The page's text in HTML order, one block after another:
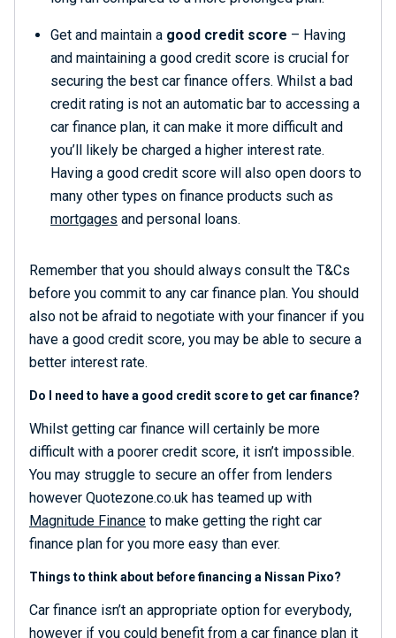
Get and maintain a good credit score – Having
and maintaining a good credit score is crucial for
securing the best car finance offers. Whilst a bad
credit rating is not an automatic bar to accessing a
car finance plan, it can make it more difficult and
you’ll likely be charged a higher interest rate.
Having a good credit score will also open doors to
many other types on finance products such as
mortgages and personal loans.
Remember that you should always consult the T&Cs
before you commit to any car finance plan. You should
also not be afraid to negotiate with your financer if you
have a good credit score, you may be able to secure a
better interest rate.
Do I need to have a good credit score to get car finance?
Whilst getting car finance will certainly be more
difficult with a poorer credit score, it isn’t impossible.
You may struggle to secure an offer from lenders
however Quotezone.co.uk has teamed up with
Magnitude Finance to make getting the right car
finance plan for you more easy than ever.
Things to think about before financing a Nissan Pixo?
Car finance isn’t an appropriate option for everybody,
however if you could benefit from a car finance plan it